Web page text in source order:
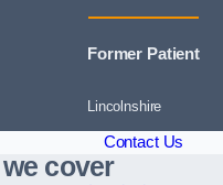
Former Patient
Lincolnshire
Contact Us
cover